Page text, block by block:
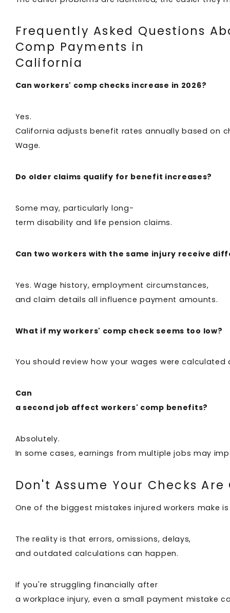
Frequently Asked Questions
Comp Payments in
California
Can workers' comp checks increase in 2026?
Yes.
California adjusts benefit rates annually based on
Wage.
Do older claims qualify for benefit increases?
Some may, particularly long-
term disability and life pension claims.
Can two workers with the same injury receive
Yes. Wage history, employment circumstances,
and claim details all influence payment amounts.
What if my workers' comp check seems too low?
You should review how your wages were
Can
a second job affect workers' comp benefits?
Absolutely.
In some cases, earnings from multiple jobs may
Don't Assume Your Checks
One of the biggest mistakes injured workers
The reality is that errors, omissions, delays,
and outdated calculations can happen.
If you're struggling financially after
a workplace injury, even a small payment mistake